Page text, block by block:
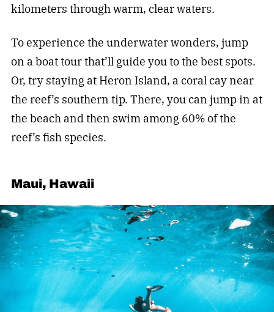
kilometers through warm, clear waters.
To experience the underwater wonders, jump
on a boat tour that’ll guide you to the best spots.
Or, try staying at Heron Island, a coral cay near
the reef’s southern tip. There, you can jump in at
the beach and then swim among 60% of the
reef’s fish species.
Maui, Hawaii